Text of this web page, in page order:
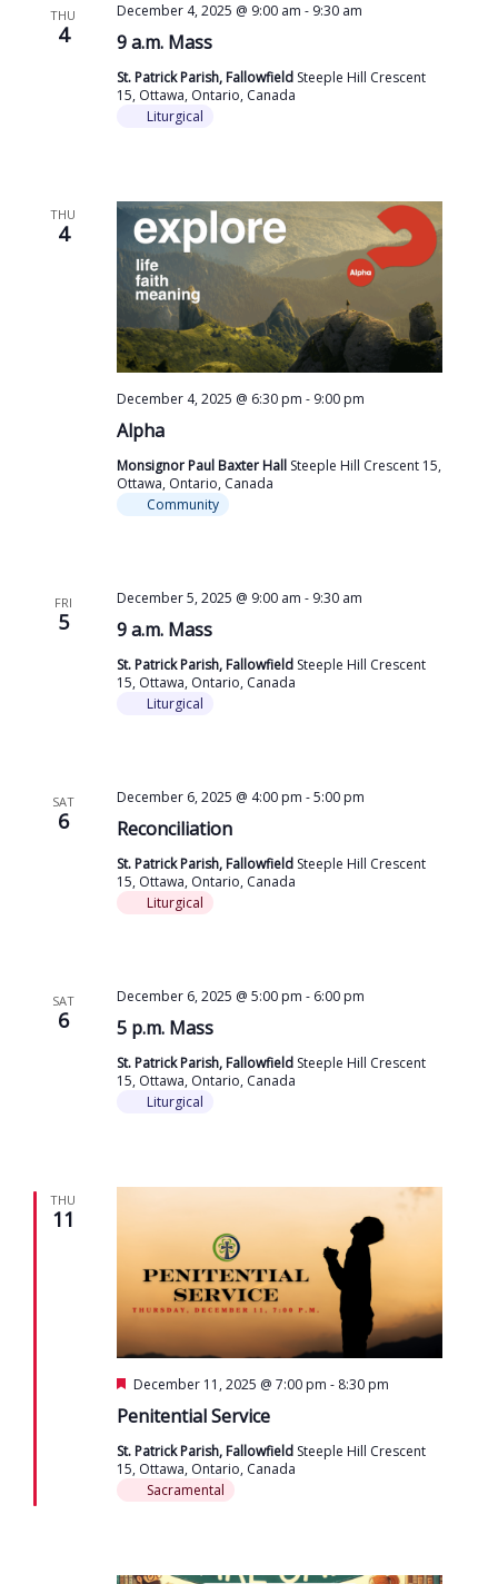
THU
4 9 a.m. Mass
December 4, 2025 @ 9:00 am - 9:30 am
St. Patrick Parish, Fallowfield Steeple Hill Crescent
15, Ottawa, Ontario, Canada
Liturgical
THU
4
Alpha
December 4, 2025 @ 6:30 pm - 9:00 pm
Monsignor Paul Baxter Hall Steeple Hill Crescent 15,
Ottawa, Ontario, Canada
Community
FRI
5 9 a.m. Mass
December 5, 2025 @ 9:00 am - 9:30 am
St. Patrick Parish, Fallowfield Steeple Hill Crescent
15, Ottawa, Ontario, Canada
Liturgical
SAT
6 Reconciliation
December 6, 2025 @ 4:00 pm -5:00 pm
St. Patrick Parish, Fallowfield Steeple Hill Crescent
15, Ottawa, Ontario, Canada
Liturgical
SAT
6 5 p.m. Mass
December 6, 2025 @ 5:00 pm - 6:00 pm
St. Patrick Parish, Fallowfield Steeple Hill Crescent
15, Ottawa, Ontario, Canada
Liturgical
THU
11
Penitential Service
Featured
December 11, 2025 @ 7:00 pm - 8:30 pm
St. Patrick Parish, Fallowfield Steeple Hill Crescent
15, Ottawa, Ontario, Canada
Sacramental